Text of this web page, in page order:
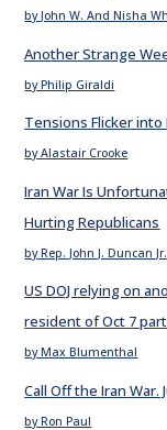
by John W. And Nisha
Another Strange
by Philip Giraldi
Tensions Flicker into
by Alastair Crooke
Iran War Is
Hurting Republicans
by Rep. John J. Duncan Jr.
US DOJ relying on
resident of Oct 7
by Max Blumenthal
Call Off the Iran War.
by Ron Paul